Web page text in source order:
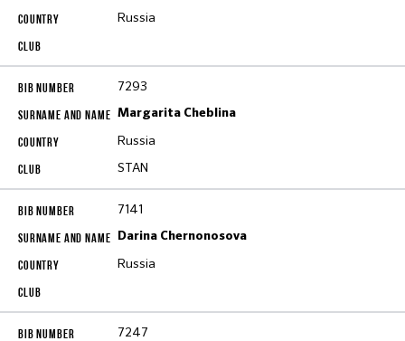
Russia
7293
Margarita Cheblina
Russia
STAN
7141
Darina Chernonosova
Russia
7247